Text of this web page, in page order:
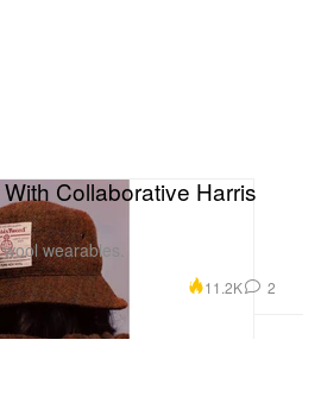
Collaborative Harris
wearables.
11.2K 2